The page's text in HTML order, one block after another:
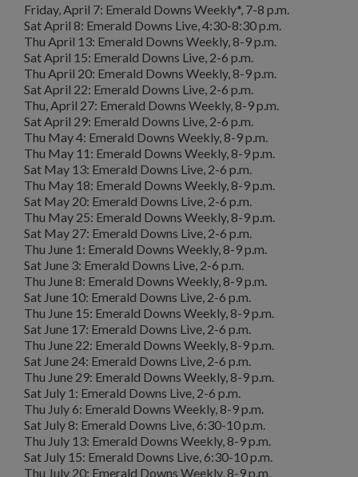
Friday, April 7: Emerald Downs Weekly*, 7-8 p.m.
Sat April 8: Emerald Downs Live, 4:30-8:30 p.m.
Thu April 13: Emerald Downs Weekly, 8-9 p.m.
Sat April 15: Emerald Downs Live, 2-6 p.m.
Thu April 20: Emerald Downs Weekly, 8-9 p.m.
Sat April 22: Emerald Downs Live, 2-6 p.m.
Thu, April 27: Emerald Downs Weekly, 8-9 p.m.
Sat April 29: Emerald Downs Live, 2-6 p.m.
Thu May 4: Emerald Downs Weekly, 8-9 p.m.
Thu May 11: Emerald Downs Weekly, 8-9 p.m.
Sat May 13: Emerald Downs Live, 2-6 p.m.
Thu May 18: Emerald Downs Weekly, 8-9 p.m.
Sat May 20: Emerald Downs Live, 2-6 p.m.
Thu May 25: Emerald Downs Weekly, 8-9 p.m.
Sat May 27: Emerald Downs Live, 2-6 p.m.
Thu June 1: Emerald Downs Weekly, 8-9 p.m.
Sat June 3: Emerald Downs Live, 2-6 p.m.
Thu June 8: Emerald Downs Weekly, 8-9 p.m.
Sat June 10: Emerald Downs Live, 2-6 p.m.
Thu June 15: Emerald Downs Weekly, 8-9 p.m.
Sat June 17: Emerald Downs Live, 2-6 p.m.
Thu June 22: Emerald Downs Weekly, 8-9 p.m.
Sat June 24: Emerald Downs Live, 2-6 p.m.
Thu June 29: Emerald Downs Weekly, 8-9 p.m.
Sat July 1: Emerald Downs Live, 2-6 p.m.
Thu July 6: Emerald Downs Weekly, 8-9 p.m.
Sat July 8: Emerald Downs Live, 6:30-10 p.m.
Thu July 13: Emerald Downs Weekly, 8-9 p.m.
Sat July 15: Emerald Downs Live, 6:30-10 p.m.
Thu July 20: Emerald Downs Weekly, 8-9 p.m.